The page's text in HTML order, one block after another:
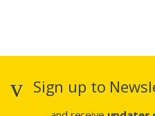
Sign up to